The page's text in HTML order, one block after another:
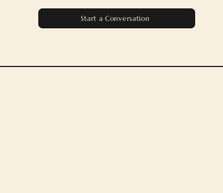
Start a Conversation